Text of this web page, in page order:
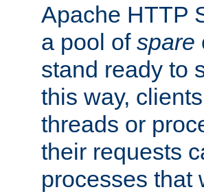
Apache HTTP
a pool of spare
stand ready to
this way,
threads or
their requests
processes that